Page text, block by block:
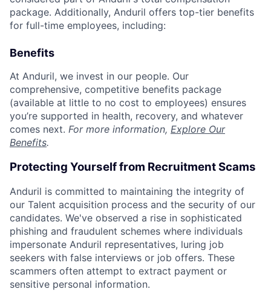
package. Additionally, Anduril offers top-tier benefits
for full-time employees, including:
Benefits
At Anduril, we invest in our people. Our
comprehensive, competitive benefits package
(available at little to no cost to employees) ensures
you’re supported in health, recovery, and whatever
comes next. For more information, Explore Our
Benefits.
Protecting Yourself from Recruitment Scams
Anduril is committed to maintaining the integrity of
our Talent acquisition process and the security of our
candidates. We've observed a rise in sophisticated
phishing and fraudulent schemes where individuals
impersonate Anduril representatives, luring job
seekers with false interviews or job offers. These
scammers often attempt to extract payment or
sensitive personal information.